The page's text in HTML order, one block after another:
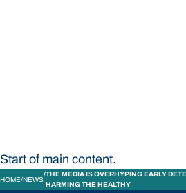
Start of main content.
HOME NEWS
THE MEDIA IS OVERHYPING EARLY
HARMING THE HEALTHY